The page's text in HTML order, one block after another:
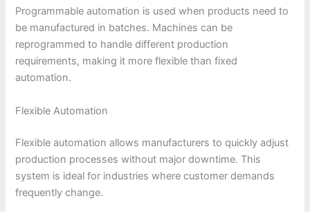
Programmable automation is used when products need to
be manufactured in batches. Machines can be
reprogrammed to handle different production
requirements, making it more flexible than fixed
automation.
Flexible Automation
Flexible automation allows manufacturers to quickly adjust
production processes without major downtime. This
system is ideal for industries where customer demands
frequently change.